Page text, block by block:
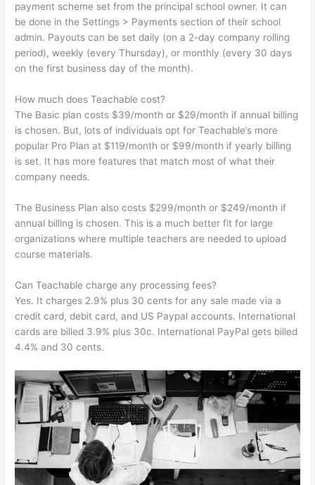
payment scheme set from the principal school owner. It can
be done in the Settings > Payments section of their school
admin. Payouts can be set daily (on a 2-day company rolling
period), weekly (every Thursday), or monthly (every 30 days
on the first business day of the month).
How much does Teachable cost?
The Basic plan costs $39/month or $29/month if annual billing
is chosen. But, lots of individuals opt for Teachable’s more
popular Pro Plan at $119/month or $99/month if yearly billing
is set. It has more features that match most of what their
company needs.
The Business Plan also costs $299/month or $249/month if
annual billing is chosen. This is a much better fit for large
organizations where multiple teachers are needed to upload
course materials.
Can Teachable charge any processing fees?
Yes. It charges 2.9% plus 30 cents for any sale made via a
credit card, debit card, and US Paypal accounts. International
cards are billed 3.9% plus 30c. International PayPal gets billed
4.4% and 30 cents.